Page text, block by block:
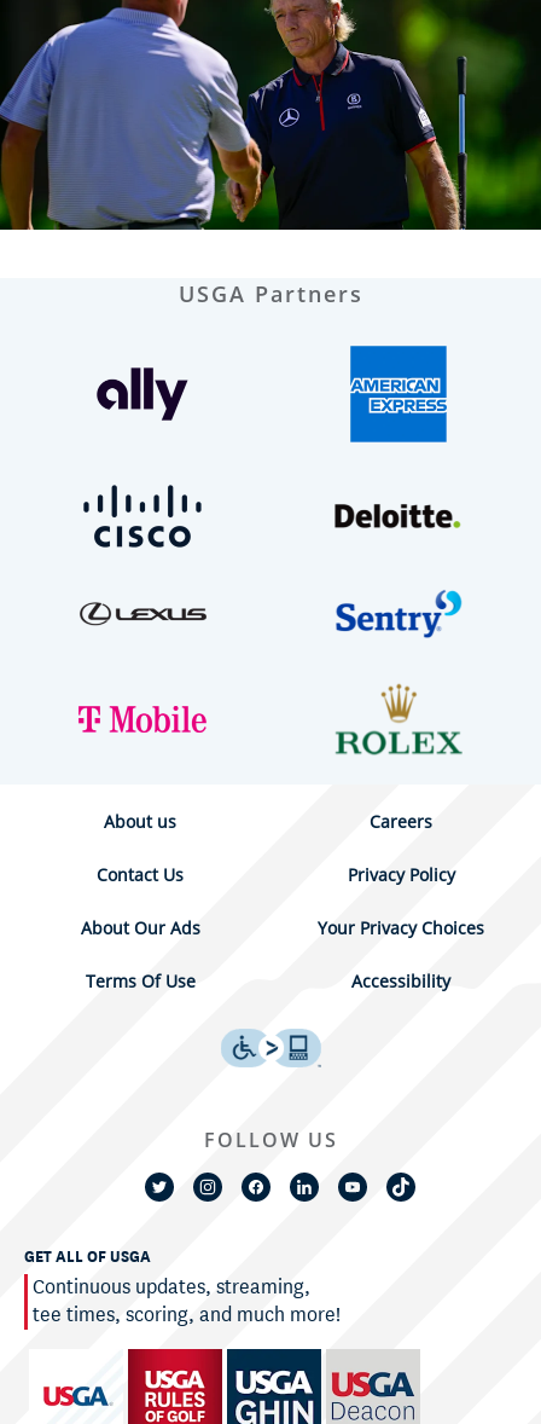
USGA Partners
About us Careers
Contact Us Privacy Policy
About Our Ads Your Privacy Choices
Terms Of Use Accessibility
GET ALL OF USGA
Continuous updates, streaming,
tee times, scoring, and much more!
FOLLOW US